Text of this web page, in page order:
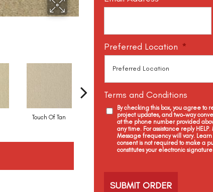
Touch Of Tan Natural Choice Linen
Preferred Location *
Terms and Conditions
By checking this box, you agree to
project updates, and two-way
at the phone number provided
any time. For assistance reply
Message frequency will vary.
consent is not required to make a
constitutes your electronic